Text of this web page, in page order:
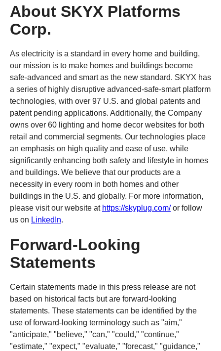
About SKYX Platforms
Corp.
As electricity is a standard in every home and building,
our mission is to make homes and buildings become
safe-advanced and smart as the new standard. SKYX has
a series of highly disruptive advanced-safe-smart platform
technologies, with over 97 U.S. and global patents and
patent pending applications. Additionally, the Company
owns over 60 lighting and home decor websites for both
retail and commercial segments. Our technologies place
an emphasis on high quality and ease of use, while
significantly enhancing both safety and lifestyle in homes
and buildings. We believe that our products are a
necessity in every room in both homes and other
buildings in the U.S. and globally. For more information,
please visit our website at https://skyplug.com/or follow
us on LinkedIn.
Forward-Looking
Statements
Certain statements made in this press release are not
based on historical facts but are forward-looking
statements. These statements can be identified by the
use of forward-looking terminology such as "aim,"
"anticipate," "believe," "can," "could," "continue,"
"estimate," "expect," "evaluate," "forecast," "guidance,"